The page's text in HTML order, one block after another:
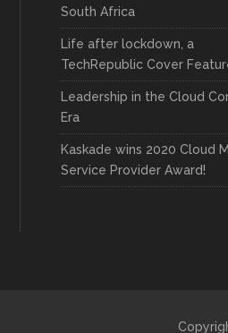
South Africa
Life after lockdown, a
TechRepublic Cover
Leadership in the Cloud
Era
Kaskade wins 2020 Cloud
Service Provider Award!